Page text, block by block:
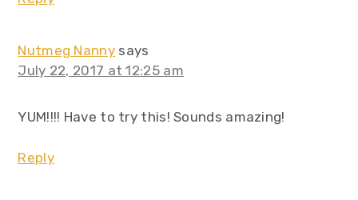
Nutmeg Nanny says
July 22, 2017 at 12:25 am
YUM!!!! Have to try this! Sounds amazing!
Reply